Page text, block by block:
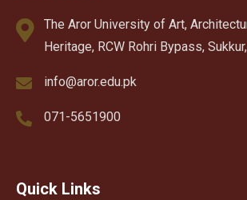
The Aror University of Art,
Heritage, RCW Rohri Bypass,
info@aror.edu.pk
071-5651900
Quick Links